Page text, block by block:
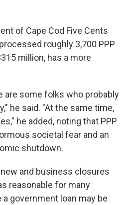
of Cape Cod Five Cents
roughly 3,700 PPP
million, has a more
are some folks who probably
he said. "At the same time,
he added, noting that PPP
societal fear and an
shutdown.
and business closures
reasonable for many
government loan may be